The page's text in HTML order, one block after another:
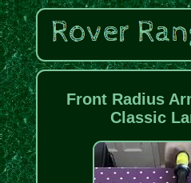
Front Radius
Classic